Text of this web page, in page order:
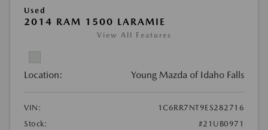
Used
2014 RAM 1500 LARAMIE
View All Features
Location: Young Mazda of Idaho Falls
VIN:
1C6RR7NT9ES282716
Stock:
#21UB0971